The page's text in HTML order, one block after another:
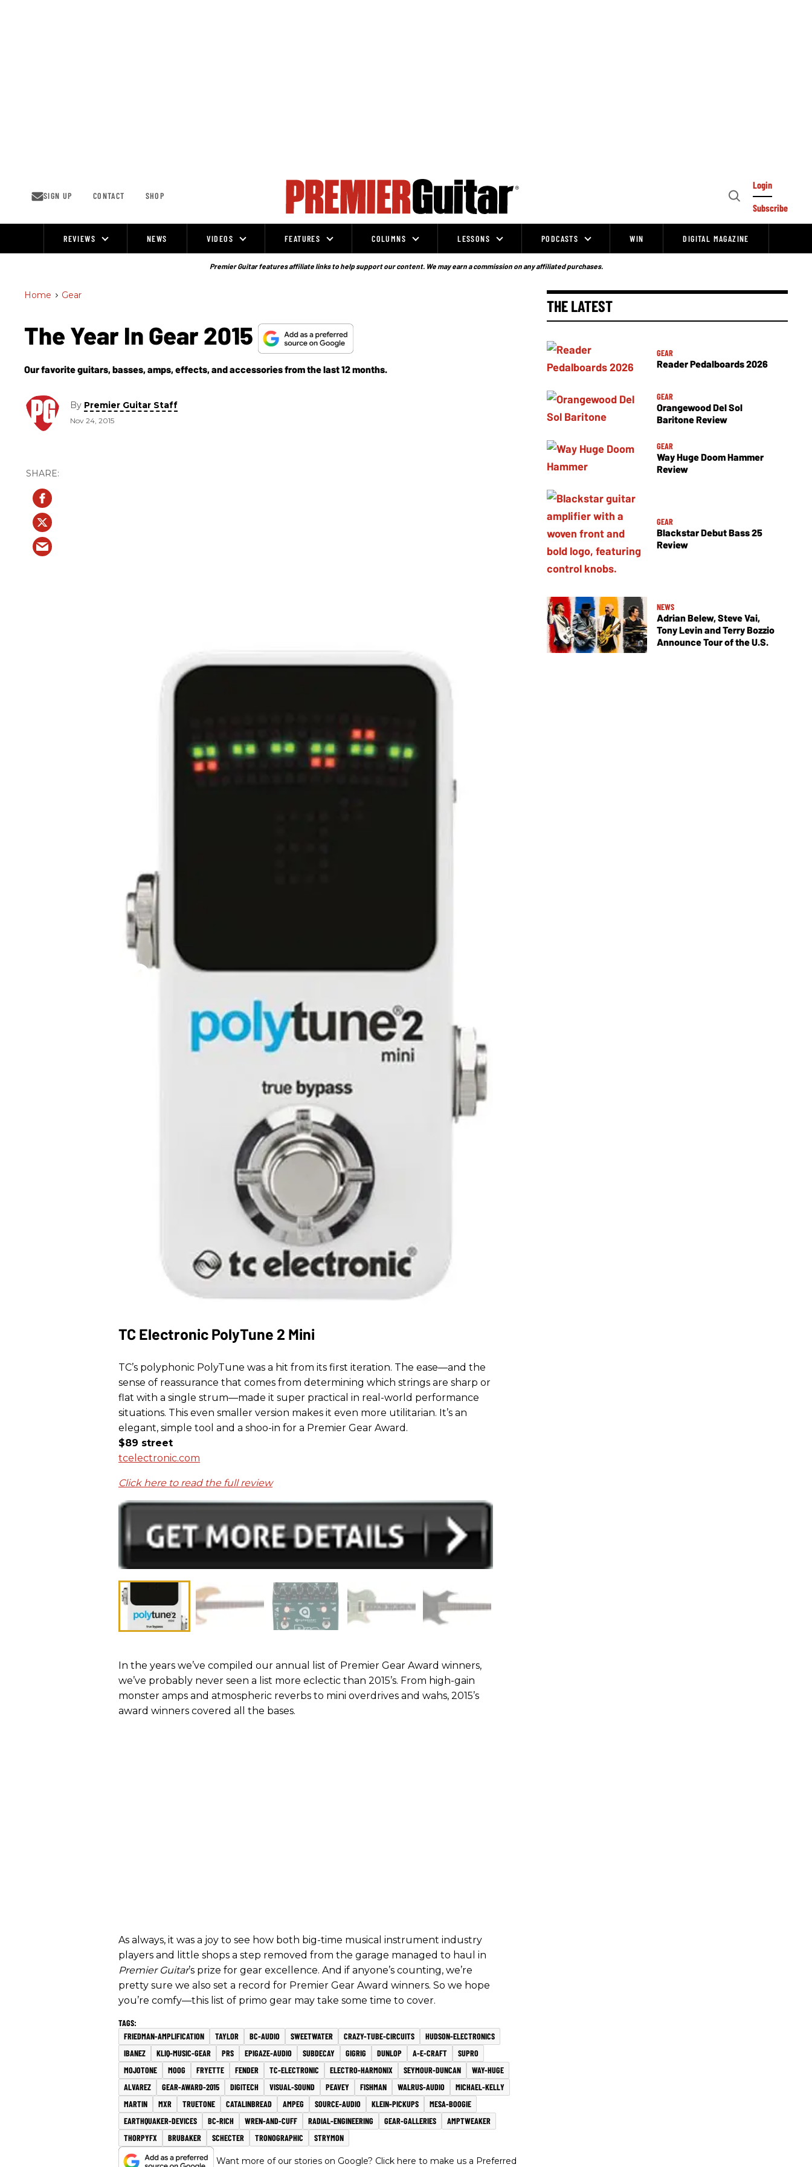
SIGN UP CONTACT SHOP
Open
Login
Subscribe
REVIEWS NEWS VIDEOS FEATURES COLUMNS LESSONS PODCASTS WIN DIGITAL MAGAZINE
Premier Guitar features affiliate links to help support our content. We may earn a commission on any affiliated purchases.
Home > Gear
The Year In Gear 2015
Our favorite guitars, basses, amps, effects, and accessories from the last 12 months.
By Premier Guitar Staff
Nov 24, 2015
TC Electronic PolyTune 2 Mini
TC’s polyphonic PolyTune was a hit from its first iteration. The ease—and the
sense of reassurance that comes from determining which strings are sharp or
flat with a single strum—made it super practical in real-world performance
situations. This even smaller version makes it even more utilitarian. It’s an
elegant, simple tool and a shoo-in for a Premier Gear Award.
$89 street
tcelectronic.com
Click here to read the full review
In the years we’ve compiled our annual list of Premier Gear Award winners,
we’ve probably never seen a list more eclectic than 2015’s. From high-gain
monster amps and atmospheric reverbs to mini overdrives and wahs, 2015’s
award winners covered all the bases.
As always, it was a joy to see how both big-time musical instrument industry
players and little shops a step removed from the garage managed to haul in
Premier Guitar’s prize for gear excellence. And if anyone’s counting, we’re
pretty sure we also set a record for Premier Gear Award winners. So we hope
you’re comfy—this list of primo gear may take some time to cover.
FRIEDMAN-AMPLIFICATION TAYLOR BC-AUDIO SWEETWATER CRAZY-TUBE-CIRCUITS
HUDSON-ELECTRONICS
IBANEZ
KLIQ-MUSIC-GEAR PRS EPIGAZE-AUDIO SUBDECAY GIGRIG DUNLOP A-E-CRAFT
SUPRO
MOJOTONE
MOOG FRYETTE FENDER TC-ELECTRONIC ELECTRO-HARMONIX SEYMOUR-DUNCAN
WAY-HUGE
ALVAREZ
GEAR-AWARD-2015 DIGITECH VISUAL-SOUND PEAVEY FISHMAN WALRUS-AUDIO
MICHAEL-KELLY
MARTIN
MXR TRUETONE CATALINBREAD AMPEG SOURCE-AUDIO KLEIN-PICKUPS
MESA-BOOGIE
EARTHQUAKER-DEVICES
BC-RICH WREN-AND-CUFF RADIAL-ENGINEERING GEAR-GALLERIES
AMPTWEAKER
THORPYFX
BRUBAKER SCHECTER TRONOGRAPHIC STRYMON
Want more of our stories on Google? Click here to make us a Preferred
THE LATEST
GEAR
Reader Pedalboards 2026
GEAR
Orangewood Del Sol
Baritone Review
GEAR
Way Huge Doom Hammer
Review
GEAR
Blackstar Debut Bass 25
Review
NEWS
Adrian Belew, Steve Vai,
Tony Levin and Terry Bozzio
Announce Tour of the U.S.